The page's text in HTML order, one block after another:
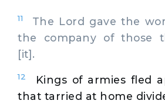
11
The Lord gave the
the company of those
[it].
12
Kings of armies fled
that tarried at home